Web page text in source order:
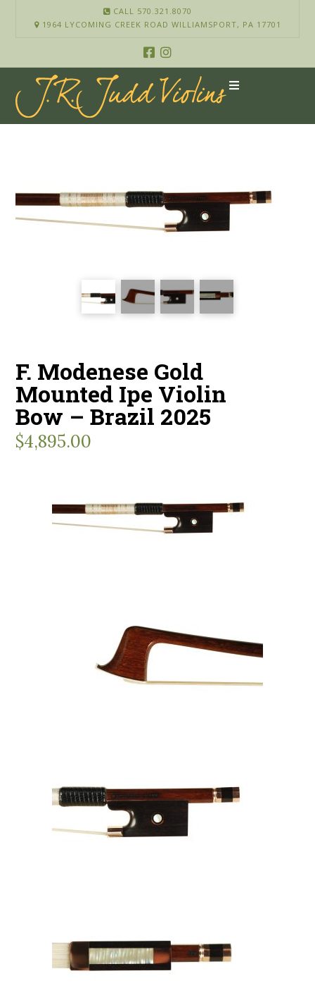
CALL 570.321.8070
1964 LYCOMING CREEK ROAD WILLIAMSPORT, PA 17701
F. Modenese Gold
Mounted Ipe Violin
Bow – Brazil 2025
$4,895.00